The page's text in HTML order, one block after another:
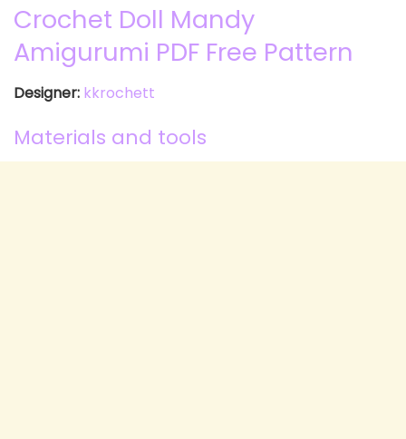
Crochet Doll Mandy
Amigurumi PDF Free Pattern
Designer: kkrochett
Materials and tools